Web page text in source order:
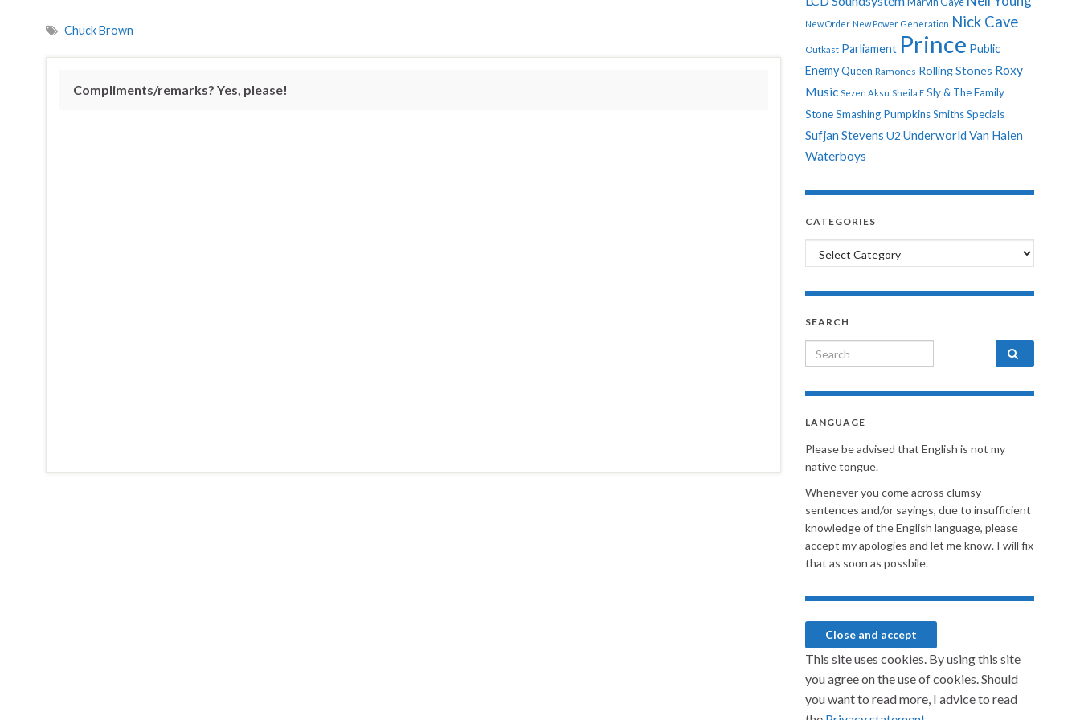
Chuck Brown
Compliments/remarks? Yes, please!
New Order New Power Generation Nick Cave
Outkast Parliament Prince Public
EnemyQueen Ramones Rolling Stones Roxy
Music Sezen Aksu Sheila E Sly & The Family
StoneSmashing PumpkinsSmithsSpecials
Sufjan Stevens U2 Underworld Van Halen
Waterboys
CATEGORIES
Categories
SEARCH
Search for:
LANGUAGE
Please be advised that English is not my
native tongue.
Whenever you come across clumsy
sentences and/or sayings, due to insufficient
knowledge of the English language, please
accept my apologies and let me know. I will fix
that as soon as possbile.
This site uses cookies. By using this site
you agree on the use of cookies. Should
you want to read more, I advice to read